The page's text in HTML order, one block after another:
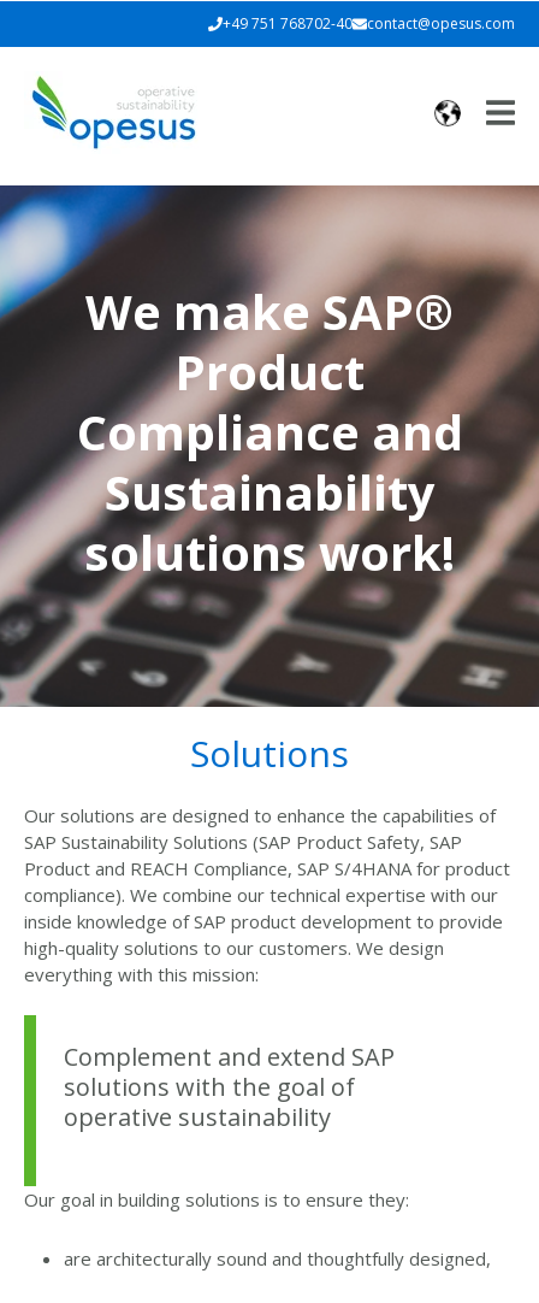
+49 751 768702-40 contact@opesus.com
We make SAP®
Product
Compliance and
Sustainability
solutions work!
Solutions
Our solutions are designed to enhance the capabilities of
SAP Sustainability Solutions (SAP Product Safety, SAP
Product and REACH Compliance, SAP S/4HANA for product
compliance). We combine our technical expertise with our
inside knowledge of SAP product development to provide
high-quality solutions to our customers. We design
everything with this mission:
Complement and extend SAP
solutions with the goal of
operative sustainability
Our goal in building solutions is to ensure they:
are architecturally sound and thoughtfully designed,